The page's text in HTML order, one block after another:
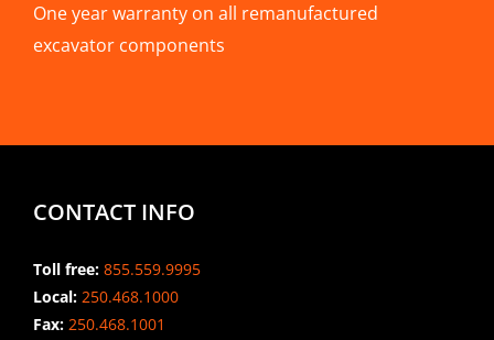
One year warranty on all remanufactured
excavator components
CONTACT INFO
Toll free: 855.559.9995
Local: 250.468.1000
Fax: 250.468.1001